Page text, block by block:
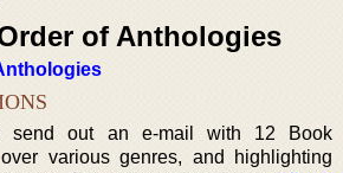
of Anthologies
send out an e-mail with 12 Book
various genres, and highlighting